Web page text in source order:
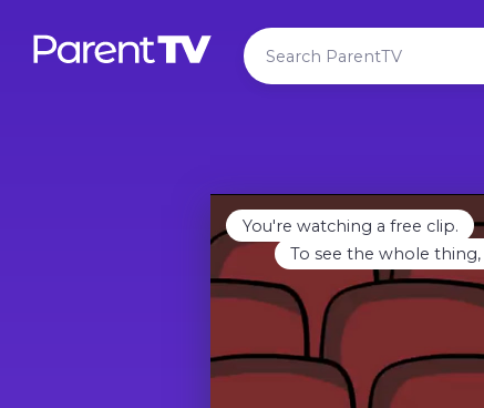
You're watching a free clip.
To see the whole